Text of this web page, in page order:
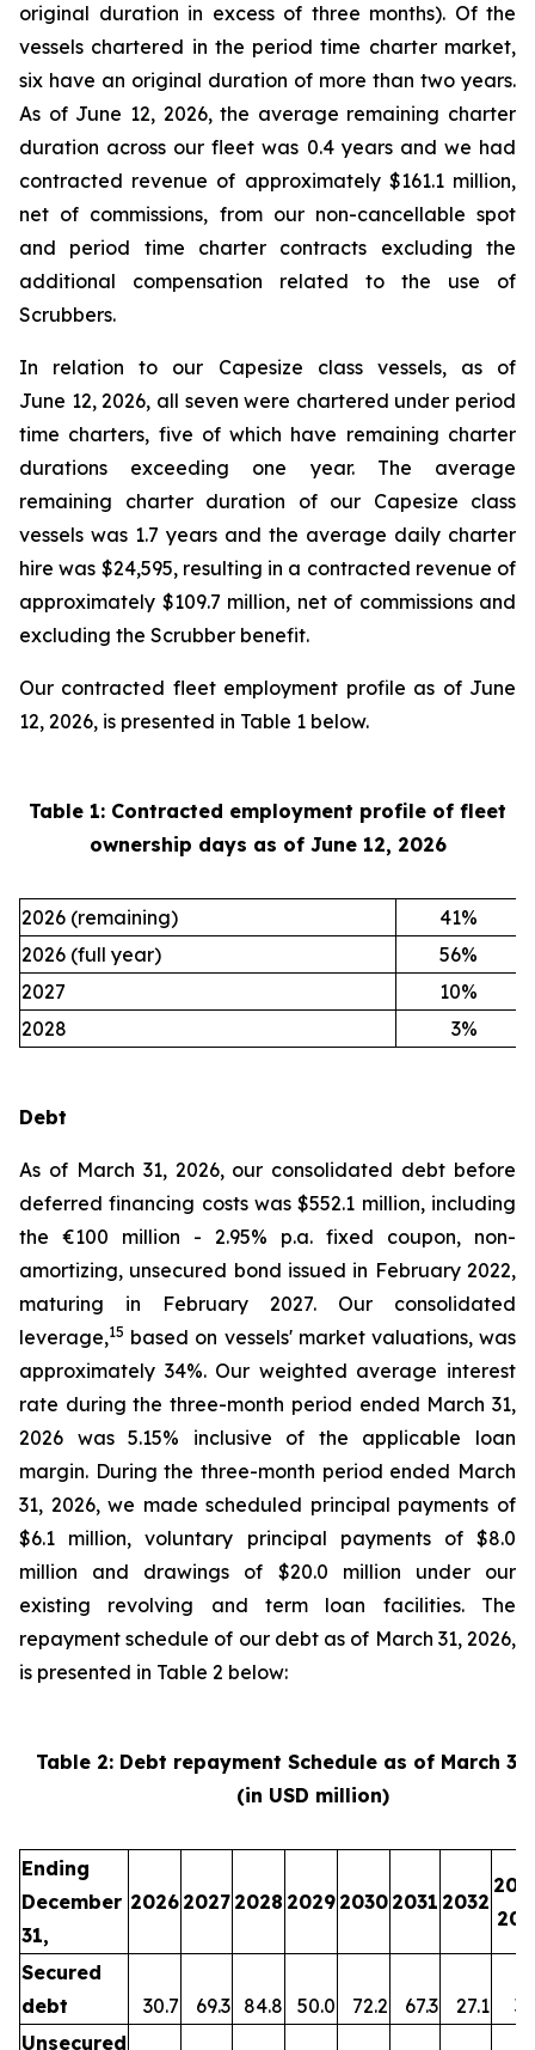
original duration in excess of three months). Of the
vessels chartered in the period time charter market,
six have an original duration of more than two years.
As of June 12, 2026, the average remaining charter
duration across our fleet was 0.4 years and we had
contracted revenue of approximately $161.1 million,
net of commissions, from our non-cancellable spot
and period time charter contracts excluding the
additional compensation related to the use of
Scrubbers.
In relation to our Capesize class vessels, as of
June 12, 2026, all seven were chartered under period
time charters, five of which have remaining charter
durations exceeding one year. The average
remaining charter duration of our Capesize class
vessels was 1.7 years and the average daily charter
hire was $24,595, resulting in a contracted revenue of
approximately $109.7 million, net of commissions and
excluding the Scrubber benefit.
Our contracted fleet employment profile as of June
12, 2026, is presented in Table 1 below.
Table 1: Contracted employment profile of fleet
ownership days as of June 12, 2026
2026 (remaining) 41%
2026 (full year)
56%
2027
10%
2028
3%
Debt
As of March 31, 2026, our consolidated debt before
deferred financing costs was $552.1 million, including
the €100 million - 2.95% p.a. fixed coupon, non-
amortizing, unsecured bond issued in February 2022,
maturing in February 2027. Our consolidated
leverage,15 based on vessels' market valuations, was
approximately 34%. Our weighted average interest
rate during the three-month period ended March 31,
2026 was 5.15% inclusive of the applicable loan
margin. During the three-month period ended March
31, 2026, we made scheduled principal payments of
$6.1 million, voluntary principal payments of $8.0
million and drawings of $20.0 million under our
existing revolving and term loan facilities. The
repayment schedule of our debt as of March 31, 2026,
is presented in Table 2 below:
Table 2: Debt repayment Schedule as of March
(in USD million)
Ending
December
31,
2026 2027 2028 2029 2030 2031 2032
Secured
debt
30.7 69.3 84.8 50.0 72.2 67.3 27.1
Unsecured